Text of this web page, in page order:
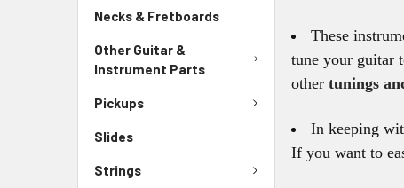
Necks & Fretboards
Other Guitar &
Instrument Parts
Pickups
Slides
Strings
These
tune your guitar
othertunings
In keeping
If you want to